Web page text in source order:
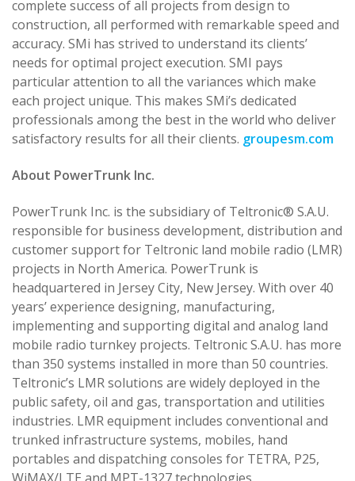
complete success of all projects from design to
construction, all performed with remarkable speed and
accuracy. SMi has strived to understand its clients’
needs for optimal project execution. SMI pays
particular attention to all the variances which make
each project unique. This makes SMi’s dedicated
professionals among the best in the world who deliver
satisfactory results for all their clients. groupesm.com
About PowerTrunk Inc.
PowerTrunk Inc. is the subsidiary of Teltronic® S.A.U.
responsible for business development, distribution and
customer support for Teltronic land mobile radio (LMR)
projects in North America. PowerTrunk is
headquartered in Jersey City, New Jersey. With over 40
years’ experience designing, manufacturing,
implementing and supporting digital and analog land
mobile radio turnkey projects. Teltronic S.A.U. has more
than 350 systems installed in more than 50 countries.
Teltronic’s LMR solutions are widely deployed in the
public safety, oil and gas, transportation and utilities
industries. LMR equipment includes conventional and
trunked infrastructure systems, mobiles, hand
portables and dispatching consoles for TETRA, P25,